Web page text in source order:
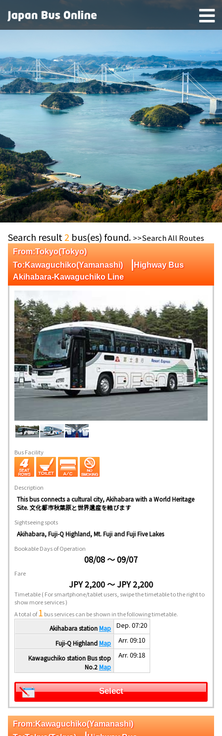
Search result 2 bus(es) found. >>Search All Routes
From:Tokyo(Tokyo)
To:Kawaguchiko(Yamanashi) |Highway Bus
Akihabara-Kawaguchiko Line
Bus Facility
Description
This bus connects a cultural city, Akihabara with a World Heritage
Site. 文化都市秋葉原と世界遺産を結びます
Sightseeing spots
Akihabara, Fuji-Q Highland, Mt. Fuji and Fuji Five Lakes
Bookable Days of Operation
08/08 ～ 09/07
Fare
JPY 2,200 ～ JPY 2,200
Timetable( For smartphone/tablet users, swipe the timetable to the right to
show more services )
A total of1 bus services can be shown in the following timetable.
Akihabara stationMap Dep. 07:20
Fuji-Q HighlandMap Arr. 09:10
Kawaguchiko station Bus stop
No.2Map
Arr. 09:18
Select
From:Kawaguchiko(Yamanashi)